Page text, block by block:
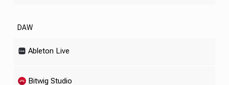
DAW
Ableton Live
Bitwig Studio